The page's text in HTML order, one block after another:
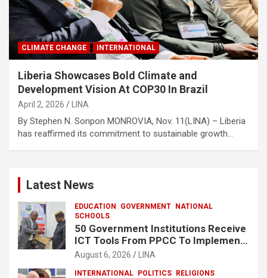
CLIMATE CHANGE INTERNATIONAL
Liberia Showcases Bold Climate and
Development Vision At COP30 In Brazil
April 2, 2026 LINA
By Stephen N. Sonpon MONROVIA, Nov. 11(LINA) – Liberia
has reaffirmed its commitment to sustainable growth…
Latest News
EDUCATION GOVERNMENT NATIONAL
SCHOOLS
50 Government Institutions Receive
ICT Tools From PPCC To Implement
e-GP System
August 6, 2026 LINA
INTERNATIONAL POLITICS RELIGIONS